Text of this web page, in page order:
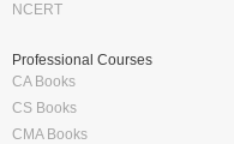
NCERT
Professional Courses
CA Books
CS Books
CMA Books